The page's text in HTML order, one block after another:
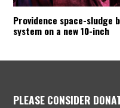
Providence space-sludge
system on a new 10-inch
PLEASE CONSIDER